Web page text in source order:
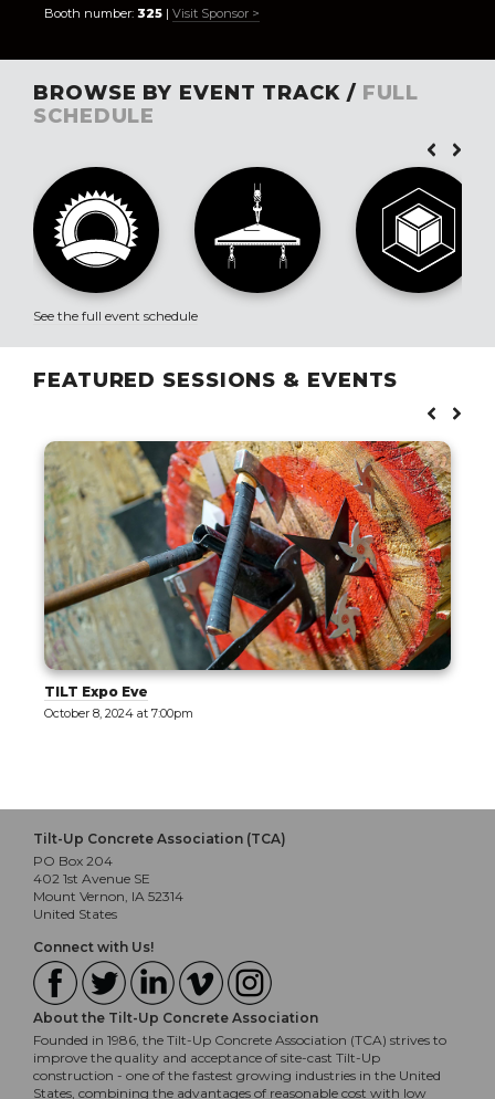
Booth number: 325 | Visit Sponsor >
BROWSE BY EVENT TRACK / FULL
SCHEDULE
See the full event schedule
FEATURED SESSIONS & EVENTS
Tilt-Up Design Exploration [Tour]
October 9, 2024 at 10:30am
Tilt-Up Concrete Association (TCA)
PO Box 204
402 1st Avenue SE
Mount Vernon, IA 52314
United States
Connect with Us!
About the Tilt-Up Concrete Association
Founded in 1986, the Tilt-Up Concrete Association (TCA) strives to
improve the quality and acceptance of site-cast Tilt-Up
construction - one of the fastest growing industries in the United
States, combining the advantages of reasonable cost with low